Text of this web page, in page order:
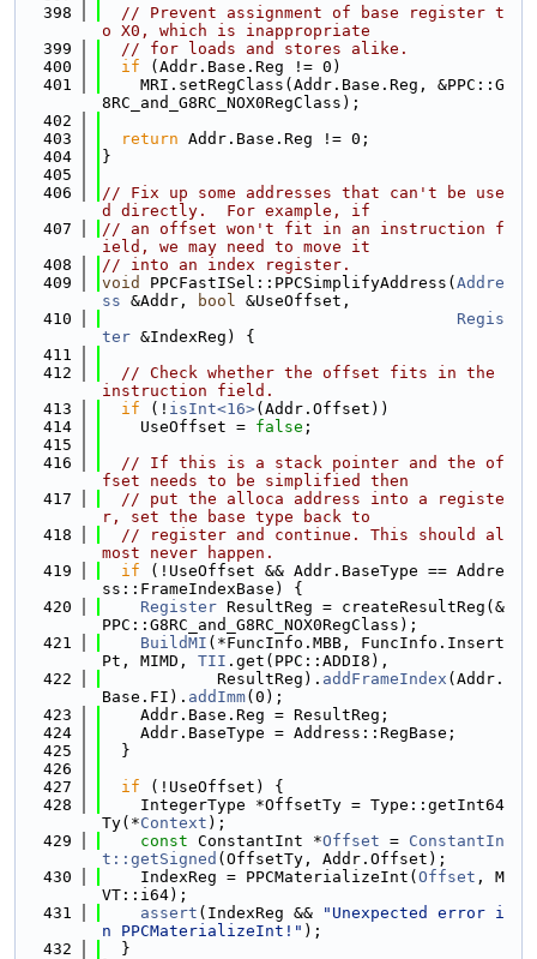
  398
// Prevent assignment of base register t
o X0, which is inappropriate
  399
// for loads and stores alike.
  400
if (Addr.Base.Reg != 0)
  401
    MRI.setRegClass(Addr.Base.Reg, &PPC::G
8RC_and_G8RC_NOX0RegClass);
  402
  403
return Addr.Base.Reg != 0;
  404
}
  405
  406
// Fix up some addresses that can't be use
d directly.  For example, if
  407
// an offset won't fit in an instruction f
ield, we may need to move it
  408
// into an index register.
  409
void PPCFastISel::PPCSimplifyAddress( Addre
ss &Addr, bool &UseOffset,
  410
Regis
ter &IndexReg) {
  411
  412
// Check whether the offset fits in the
instruction field.
  413
if (! isInt<16>(Addr.Offset))
  414
    UseOffset =
false ;
  415
  416
// If this is a stack pointer and the of
fset needs to be simplified then
  417
// put the alloca address into a registe
r, set the base type back to
  418
// register and continue. This should al
most never happen.
  419
if (!UseOffset && Addr.BaseType == Addre
ss::FrameIndexBase) {
  420
Register ResultReg = createResultReg(&
PPC::G8RC_and_G8RC_NOX0RegClass);
  421
BuildMI (*FuncInfo.MBB, FuncInfo.Insert
Pt, MIMD, TII .get(PPC::ADDI8),
  422
            ResultReg).
addFrameIndex (Addr.
Base.FI). addImm(0);
  423
    Addr.Base.Reg = ResultReg;
  424
    Addr.BaseType = Address::RegBase;
  425
  }
  426
  427
if (!UseOffset) {
  428
    IntegerType *OffsetTy = Type::getInt64
Ty(*Context );
  429
const ConstantInt *Offset = ConstantIn
t::getSigned (OffsetTy, Addr.Offset);
  430
    IndexReg = PPCMaterializeInt(
Offset , M
VT::i64);
  431
assert (IndexReg &&
"Unexpected error i
n PPCMaterializeInt!" );
  432
  }